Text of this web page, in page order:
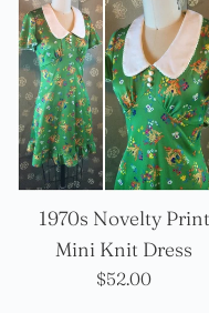
1970s Novelty Print
Mini Knit Dress
Precio
$52.00